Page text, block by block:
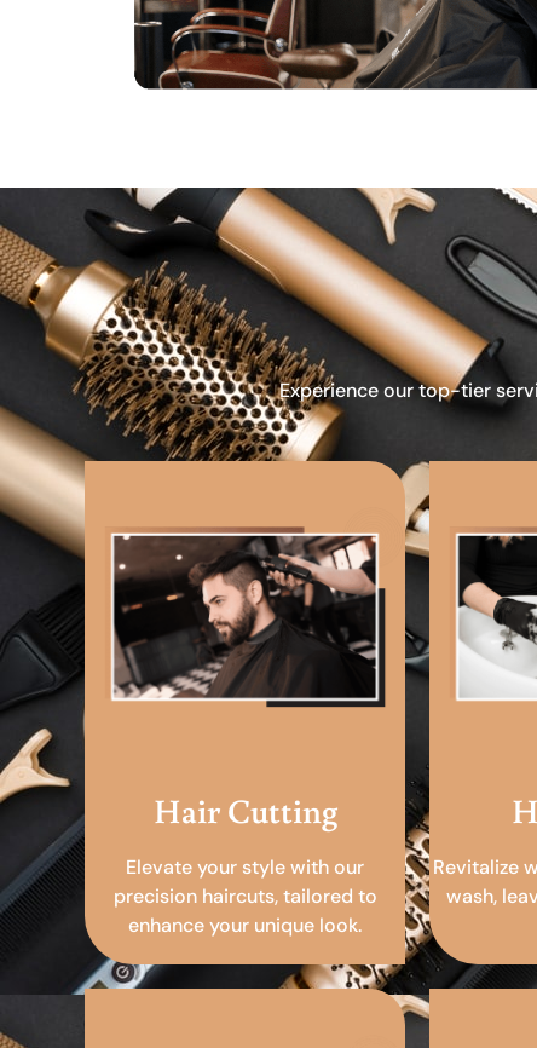
Experience our top-tier
Hair Cutting
Elevate your style with our
precision haircuts, tailored to
enhance your unique look.
Revitalize
wash,